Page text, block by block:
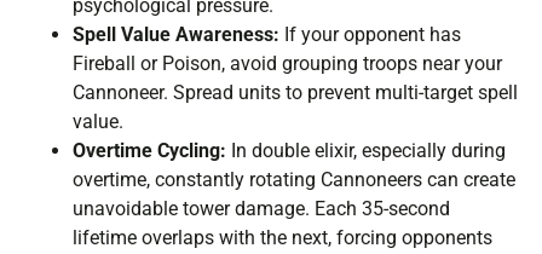
psychological pressure.
Spell Value Awareness: If your opponent has
Fireball or Poison, avoid grouping troops near your
Cannoneer. Spread units to prevent multi-target spell
value.
Overtime Cycling: In double elixir, especially during
overtime, constantly rotating Cannoneers can create
unavoidable tower damage. Each 35-second
lifetime overlaps with the next, forcing opponents